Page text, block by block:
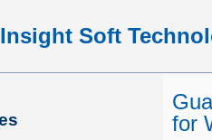
Insight Soft
for